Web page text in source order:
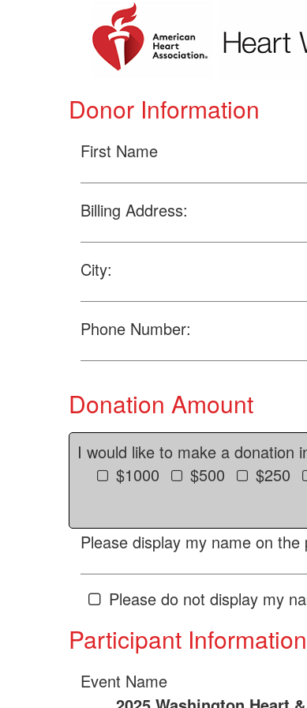
Donor Information
First Name
Billing Address:
City:
Phone Number:
Donation Amount
I would like to make a donation
$1000
$500 $250
Please display my name on
Please do not display my
Participant Information
Event Name